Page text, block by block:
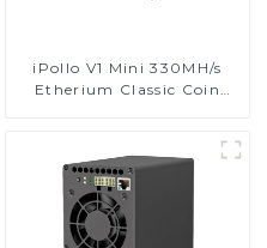
iPollo V1 Mini 330MH/s
Etherium Classic Coin